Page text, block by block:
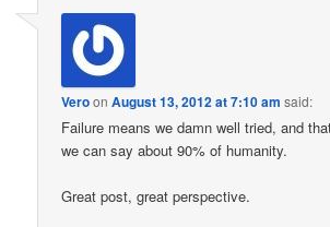
VeroonAugust 13, 2012 at 7:10 am said:
Failure means we damn well tried, and
we can say about 90% of humanity.
Great post, great perspective.